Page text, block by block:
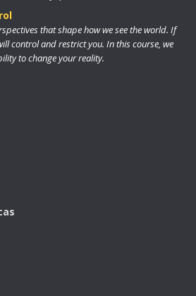
that shape how we see the world. If
control and restrict you. In this course, we
to change your reality.